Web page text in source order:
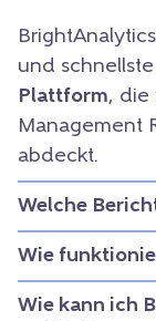
und schnellste
Plattform, die
Management
abdeckt.
Welche
Wie
Wie kann ich